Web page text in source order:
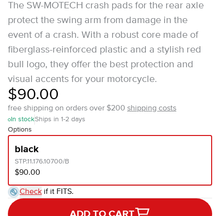
The SW-MOTECH crash pads for the rear axle
protect the swing arm from damage in the
event of a crash. With a robust core made of
fiberglass-reinforced plastic and a stylish red
bull logo, they offer the best protection and
visual accents for your motorcycle.
$90.00
free shipping on orders over $200 shipping costs
In stockShips in 1-2 days
Options
black
STP.11.176.10700/B
$90.00
Check if it FITS.
ADD TO CART